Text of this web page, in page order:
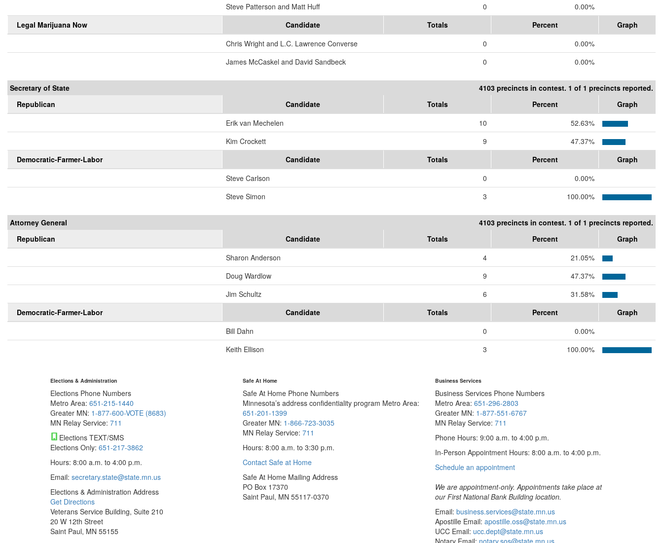
Steve Patterson and Matt Huff
0
0.00%
Legal Marijuana Now
Candidate Totals Percent
Graph
Chris Wright and L.C. Lawrence Converse
0
0.00%
James McCaskel and David Sandbeck
0 0.00%
Secretary of State
4103 precincts in contest. 1 of 1 precincts reported.
Republican
Candidate Totals Percent
Graph
Erik van Mechelen
10
52.63%
Kim Crockett
9
47.37%
Democratic-Farmer-Labor
Candidate Totals Percent
Graph
Steve Carlson
0
0.00%
Steve Simon
3 100.00%
Attorney General
4103 precincts in contest. 1 of 1 precincts reported.
Republican
Candidate Totals Percent
Graph
Sharon Anderson
4
21.05%
Doug Wardlow
9
47.37%
Jim Schultz
6
31.58%
Democratic-Farmer-Labor
Candidate Totals Percent
Graph
Bill Dahn
0
0.00%
Keith Ellison
3 100.00%
Elections & Administration
Elections Phone Numbers
Metro Area: 651-215-1440
Greater MN: 1-877-600-VOTE (8683)
MN Relay Service: 711
Elections TEXT/SMS
Elections Only: 651-217-3862
Hours: 8:00 a.m. to 4:00 p.m.
Email: secretary.state@state.mn.us
Elections & Administration Address
Get Directions
Veterans Service Building, Suite 210
20 W 12th Street
Saint Paul, MN 55155
Safe At Home
Safe At Home Phone Numbers
Minnesota’s address confidentiality program Metro Area:
651-201-1399
Greater MN: 1-866-723-3035
MN Relay Service: 711
Hours: 8:00 a.m. to 3:30 p.m.
Contact Safe at Home
Safe At Home Mailing Address
PO Box 17370
Saint Paul, MN 55117-0370
Business Services
Business Services Phone Numbers
Metro Area: 651-296-2803
Greater MN: 1-877-551-6767
MN Relay Service: 711
Phone Hours: 9:00 a.m. to 4:00 p.m.
In-Person Appointment Hours: 8:00 a.m. to 4:00 p.m.
Schedule an appointmentwith
Services
We are appointment-only. Appointments take place at
our First National Bank Building location.
Email: business.services@state.mn.us
Apostille Email: apostille.oss@state.mn.us
UCC Email: ucc.dept@state.mn.us
Notary Email: notary.sos@state.mn.us